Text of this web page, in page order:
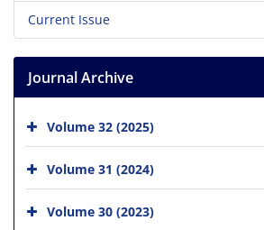
Current Issue
Journal Archive
Volume 32 (2025)
Volume 31 (2024)
Volume 30 (2023)